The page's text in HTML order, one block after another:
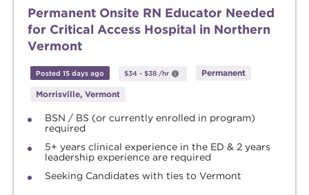
Permanent Onsite RN Educator Needed
for Critical Access Hospital in Northern
Vermont
Posted 15 days ago $34 - $38 /hr Permanent
Morrisville, Vermont
BSN / BS (or currently enrolled in program)
required
5+ years clinical experience in the ED & 2 years
leadership experience are required
Seeking Candidates with ties to Vermont